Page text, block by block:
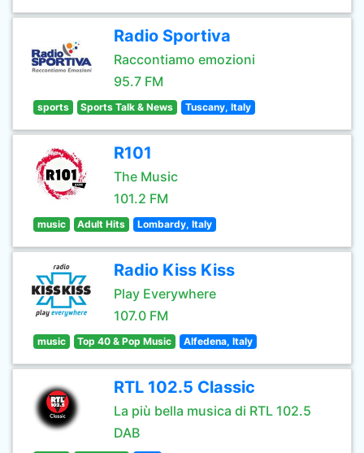
Radio Sportiva
Raccontiamo emozioni
95.7 FM
sports Sports Talk & News Tuscany, Italy
R101
The Music
101.2 FM
music Adult Hits Lombardy, Italy
Radio Kiss Kiss
Play Everywhere
107.0 FM
music Top 40 & Pop Music Alfedena, Italy
RTL 102.5 Classic
La più bella musica di RTL 102.5
DAB